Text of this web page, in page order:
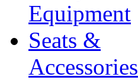
Equipment
Seats &
Accessories